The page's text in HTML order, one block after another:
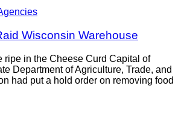
Wisconsin Warehouse
ripe in the Cheese Curd Capital of
Department of Agriculture, Trade, and
had put a hold order on removing food